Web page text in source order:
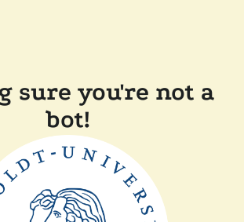
sure you're not a
bot!